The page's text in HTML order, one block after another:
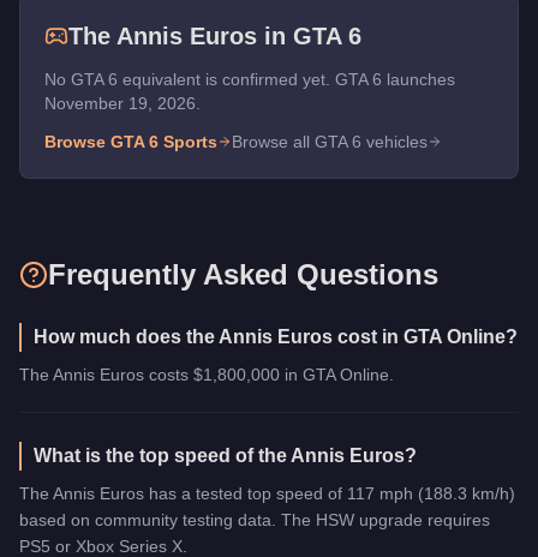
The Annis Euros in GTA 6
No GTA 6 equivalent is confirmed yet. GTA 6 launches
November 19, 2026.
Browse GTA 6 Sports Browse all GTA 6 vehicles
Frequently Asked Questions
How much does the Annis Euros cost in GTA Online?
The Annis Euros costs $1,800,000 in GTA Online.
What is the top speed of the Annis Euros?
The Annis Euros has a tested top speed of 117 mph (188.3 km/h)
based on community testing data. The HSW upgrade requires
PS5 or Xbox Series X.